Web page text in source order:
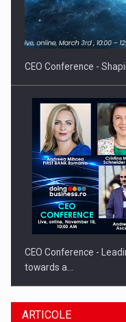
PUTTING ROMANIAN
INTERNATIONAL
CEO Conference -
CEO Conference -
towards a…
ARTICOLE